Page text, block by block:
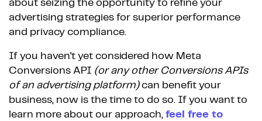
about seizing the opportunity to refine your
advertising strategies for superior performance
and privacy compliance.
If you haven't yet considered how Meta
Conversions API (or any other Conversions APIs
of an advertising platform)can benefit your
business, now is the time to do so. If you want to
learn more about our approach, feel free to